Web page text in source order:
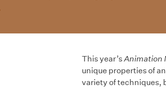
This year’sAnimation
unique properties of
variety of techniques,